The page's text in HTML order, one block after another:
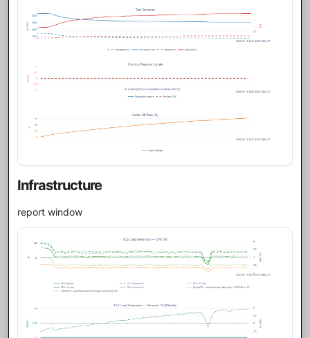
Infrastructure
report window